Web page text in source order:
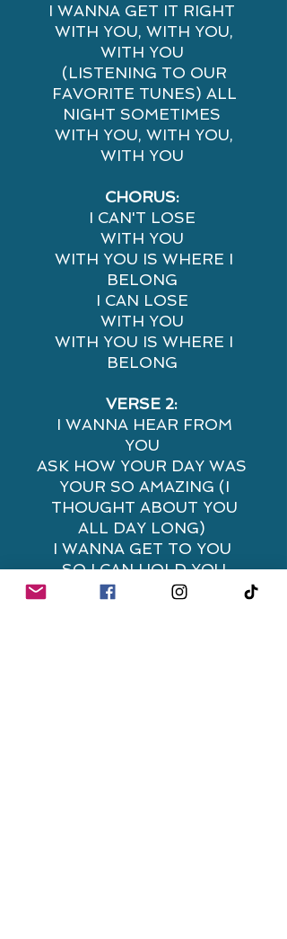
I WANNA GET IT RIGHT
WITH YOU, WITH YOU,
WITH YOU
(LISTENING TO OUR
FAVORITE TUNES) ALL
NIGHT SOMETIMES
WITH YOU, WITH YOU,
WITH YOU
CHORUS:
I CAN'T LOSE
WITH YOU
WITH YOU IS WHERE I
BELONG
I CAN LOSE
WITH YOU
WITH YOU IS WHERE I
BELONG
VERSE 2:
I WANNA HEAR FROM
YOU
ASK HOW YOUR DAY WAS
YOUR SO AMAZING (I
THOUGHT ABOUT YOU
ALL DAY LONG)
I WANNA GET TO YOU
SO I CAN HOLD YOU
TIGHT